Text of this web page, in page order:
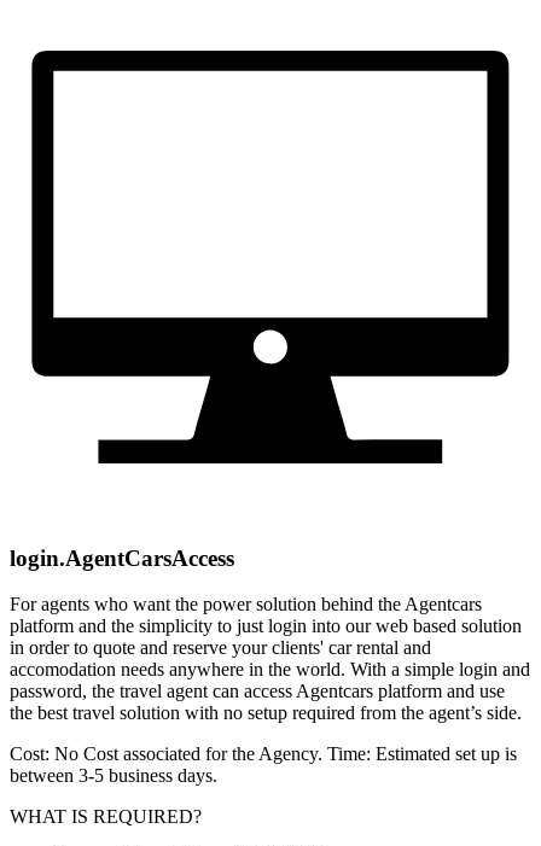
login.AgentCarsAccess
For agents who want the power solution behind the Agentcars
platform and the simplicity to just login into our web based solution
in order to quote and reserve your clients' car rental and
accomodation needs anywhere in the world. With a simple login and
password, the travel agent can access Agentcars platform and use
the best travel solution with no setup required from the agent’s side.
Cost: No Cost associated for the Agency. Time: Estimated set up is
between 3-5 business days.
WHAT IS REQUIRED?